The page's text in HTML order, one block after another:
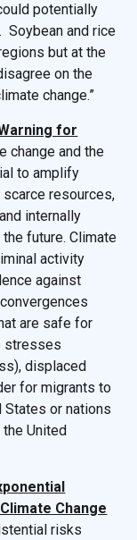
potentially
Soybean and rice
but at the
on the
change.”
for
change and the
to amplify
resources,
internally
future. Climate
activity
against
are safe for
stresses
displaced
for migrants to
or nations
the United
Change
risks